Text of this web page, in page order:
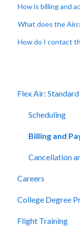
How is billing and
What does the
How do I contact
Flex Air:
Scheduling
Billing and
Cancellation
Careers
College Degree
Flight Training